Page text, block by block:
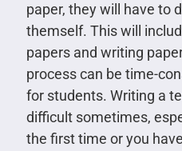
paper, they will have to
themself. This will
papers and writing
process can be time-
for students. Writing a
difficult sometimes,
the first time or you